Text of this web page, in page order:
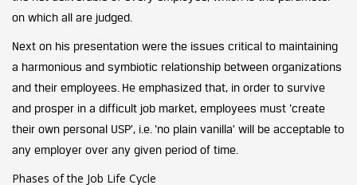
on which all are judged.
Next on his presentation were the issues critical to maintaining
a harmonious and symbiotic relationship between organizations
and their employees. He emphasized that, in order to survive
and prosper in a difficult job market, employees must ‘create
their own personal USP’, i.e. ‘no plain vanilla’ will be acceptable to
any employer over any given period of time.
Phases of the Job Life Cycle